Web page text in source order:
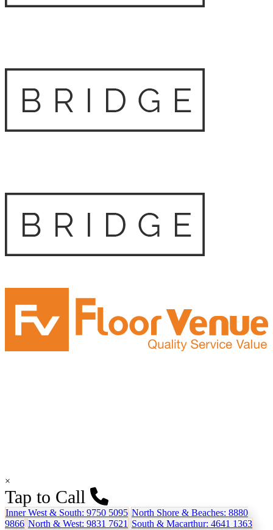
×
Tap to Call
Inner West & South: 9750 5095 North Shore & Beaches: 8880
9866 North & West: 9831 7621 South & Macarthur: 4641 1363